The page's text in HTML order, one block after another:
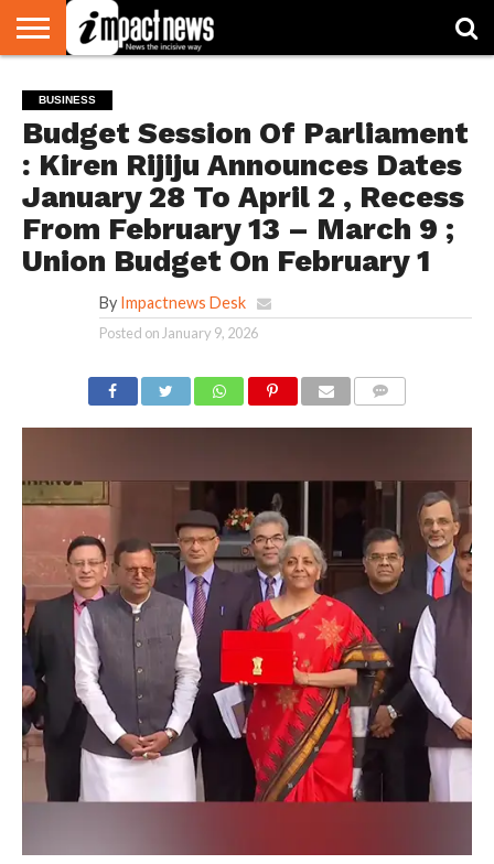
NATIONAL
WORLD
WATCH
BUSINESS
ENVIRONMENT
OPINION
CONSUMER
CRICKET
SPORTS
SHOWBIZ
HEAD
TURNERS
BUSINESS
Budget Session Of Parliament
: Kiren Rijiju Announces Dates
January 28 To April 2 , Recess
From February 13 – March 9 ;
Union Budget On February 1
By Impactnews Desk
Posted on January 9, 2026